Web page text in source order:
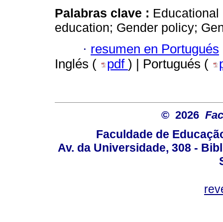
Palabras clave :
education; Gender policy;
· resumen en Portugués
Inglés (
pdf ) | Portugués (
© 2026
Faculdade de
Av. da Universidade, 308 -